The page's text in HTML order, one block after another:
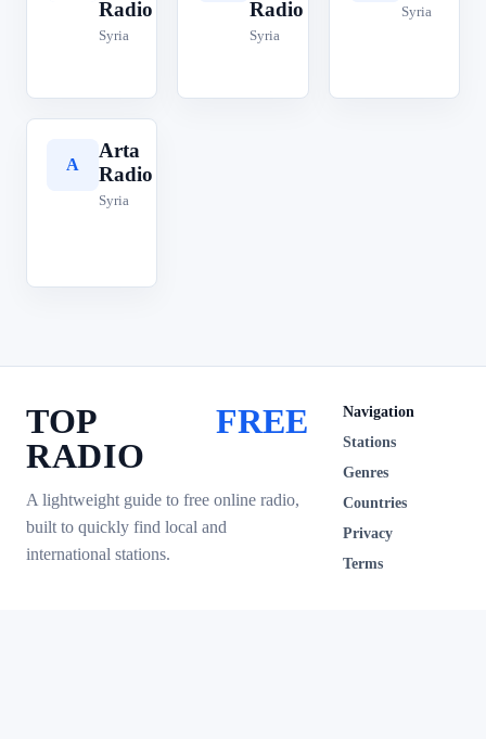
Radio
Syria
Radio
Syria
Syria
A
Arta
Radio
Syria
TOP
RADIO
FREE
A lightweight guide to free online radio,
built to quickly find local and
international stations.
Navigation
Stations
Genres
Countries
Privacy
Terms